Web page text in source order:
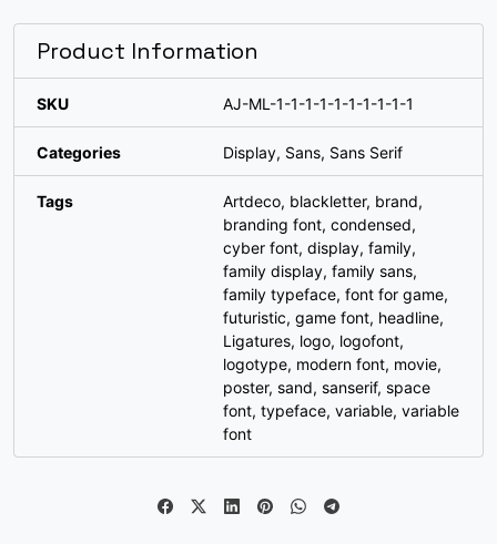
W
U+0057
X Y
U+0059
Z
[ ]
#bracketright
U+005D
^
#asciicircum
U+005E
a b
d e
Product Information
SKU AJ-ML-1-1-1-1-1-1-1-1-1-1
Categories Display, Sans, Sans Serif
Tags Artdeco, blackletter, brand,
branding font, condensed,
cyber font, display, family,
family display, family sans,
family typeface, font for game,
futuristic, game font, headline,
Ligatures, logo, logofont,
logotype, modern font, movie,
poster, sand, sanserif, space
font, typeface, variable, variable
font